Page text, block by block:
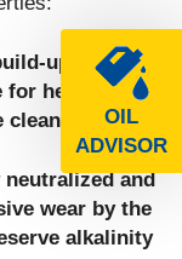
OIL
ADVISOR
up of soot
heavy fuel
clean
and
wear by the
alkalinity